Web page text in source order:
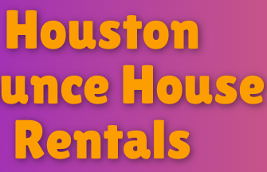
Houston
House
Rentals